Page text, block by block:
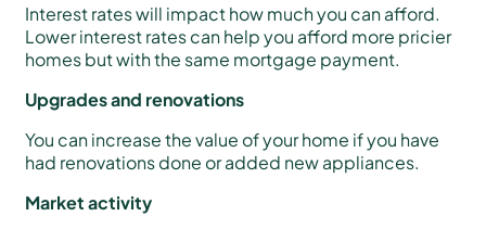
Interest rates will impact how much you can afford.
Lower interest rates can help you afford more pricier
homes but with the same mortgage payment.
Upgrades and renovations
You can increase the value of your home if you have
had renovations done or added new appliances.
Market activity